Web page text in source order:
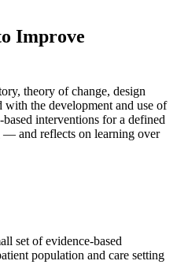
Improve
theory of change, design
with the development and use of
interventions for a defined
— and reflects on learning over
set of evidence-based
population and care setting